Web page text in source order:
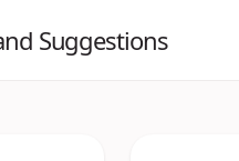
Suggestions